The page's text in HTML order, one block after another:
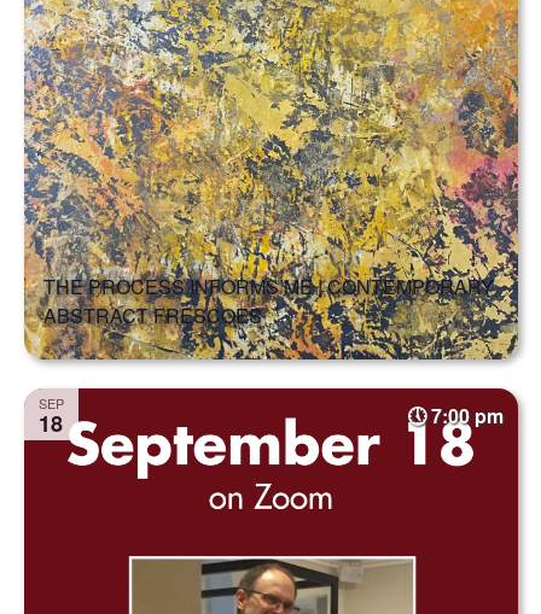
THE PROCESS INFORMS ME | CONTEMPORARY
ABSTRACT FRESCOES
SEP
18 7:00 pm